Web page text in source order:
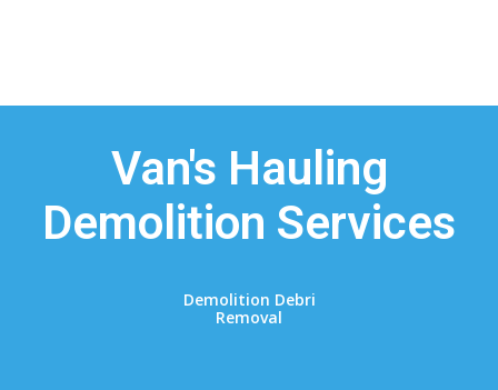
Van's Hauling
Demolition Services
Demolition Debri
Removal